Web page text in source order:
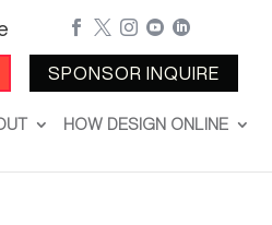
    
SPONSOR INQUIRE
HOW DESIGN ONLINE